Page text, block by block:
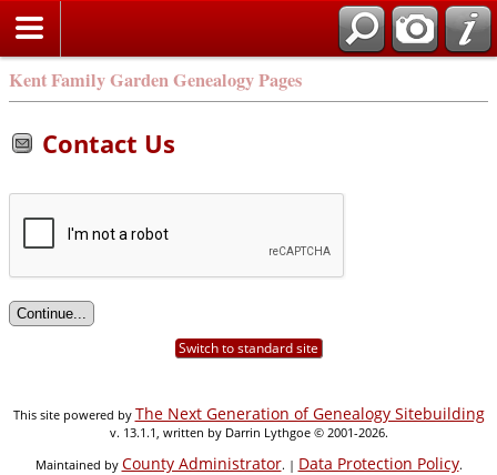
Kent Family Garden Genealogy Pages
Contact Us
Switch to standard site
This site powered by The Next Generation of Genealogy Sitebuilding
v. 13.1.1, written by Darrin Lythgoe © 2001-2026.
Maintained by County Administrator. | Data Protection Policy.